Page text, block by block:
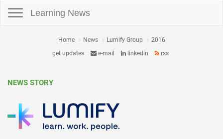
Learning News
Home News Lumify Group
2016
get updates
e-mail linkedin rss
NEWS STORY